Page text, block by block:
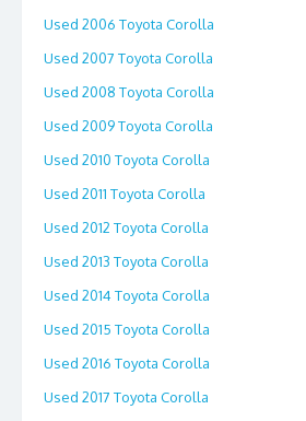
Used 2006 Toyota Corolla
Used 2007 Toyota Corolla
Used 2008 Toyota Corolla
Used 2009 Toyota Corolla
Used 2010 Toyota Corolla
Used 2011 Toyota Corolla
Used 2012 Toyota Corolla
Used 2013 Toyota Corolla
Used 2014 Toyota Corolla
Used 2015 Toyota Corolla
Used 2016 Toyota Corolla
Used 2017 Toyota Corolla